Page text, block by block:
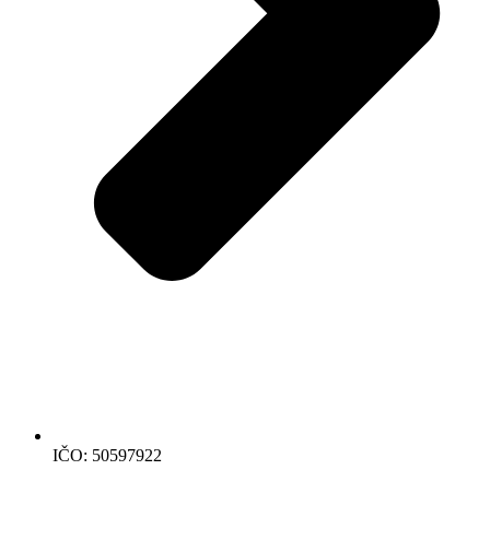
IČO: 50597922